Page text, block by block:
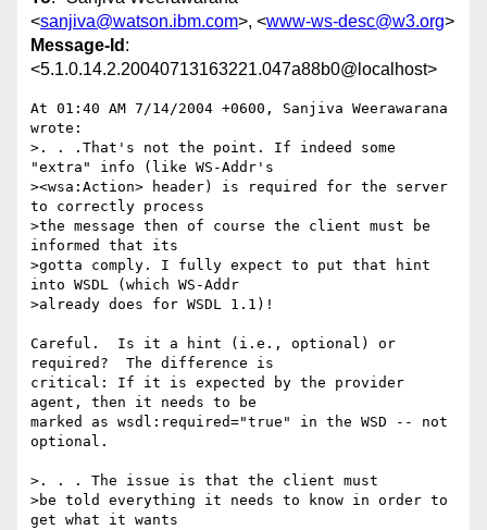
<sanjiva@watson.ibm.com>, <www-ws-desc@w3.org>
Message-Id :
<5.1.0.14.2.20040713163221.047a88b0@localhost>
At 01:40 AM 7/14/2004 +0600, Sanjiva Weerawarana
wrote:
>. . .That's not the point. If indeed some
"extra" info (like WS-Addr's
><wsa:Action> header) is required for the server
to correctly process
>the message then of course the client must be
informed that its
>gotta comply. I fully expect to put that hint
into WSDL (which WS-Addr
>already does for WSDL 1.1)!
Careful.  Is it a hint (i.e., optional) or
required?  The difference is
critical: If it is expected by the provider
agent, then it needs to be
marked as wsdl:required="true" in the WSD -- not
optional.
>. . . The issue is that the client must
>be told everything it needs to know in order to
get what it wants